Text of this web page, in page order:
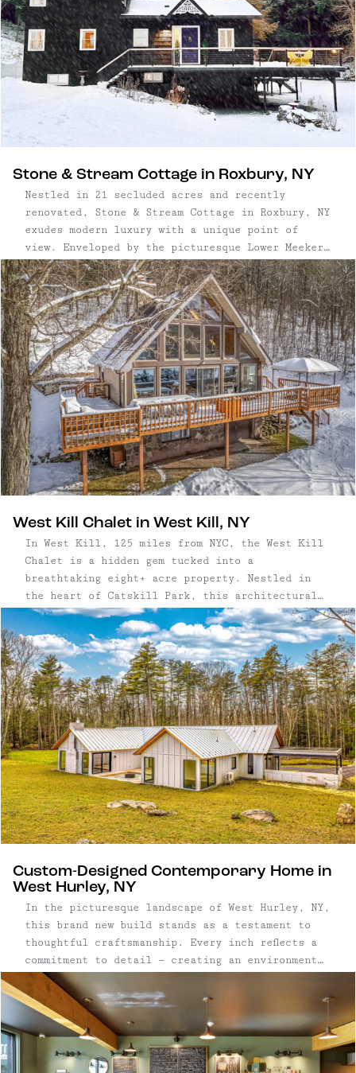
Stone & Stream Cottage in Roxbury, NY
Nestled in 21 secluded acres and recently
renovated, Stone & Stream Cottage in Roxbury, NY
exudes modern luxury with a unique point of
view. Enveloped by the picturesque Lower Meeker
Brook, the property features a private 1,000+
foot swath that spans both sides of the stream —
ideal for the ...
West Kill Chalet in West Kill, NY
In West Kill, 125 miles from NYC, the West Kill
Chalet is a hidden gem tucked into a
breathtaking eight+ acre property. Nestled in
the heart of Catskill Park, this architectural
gem provides breathtaking views of the
surrounding Catskill Mountains, creating a
serene and captivating backdrop to home life. A
...
Custom-Designed Contemporary Home in
West Hurley, NY
In the picturesque landscape of West Hurley, NY,
this brand new build stands as a testament to
thoughtful craftsmanship. Every inch reflects a
commitment to detail — creating an environment
that seamlessly blends aesthetics with
functionality. Three bedroom, four bathroom new
build | 2,966 square foot, one-story home on ...